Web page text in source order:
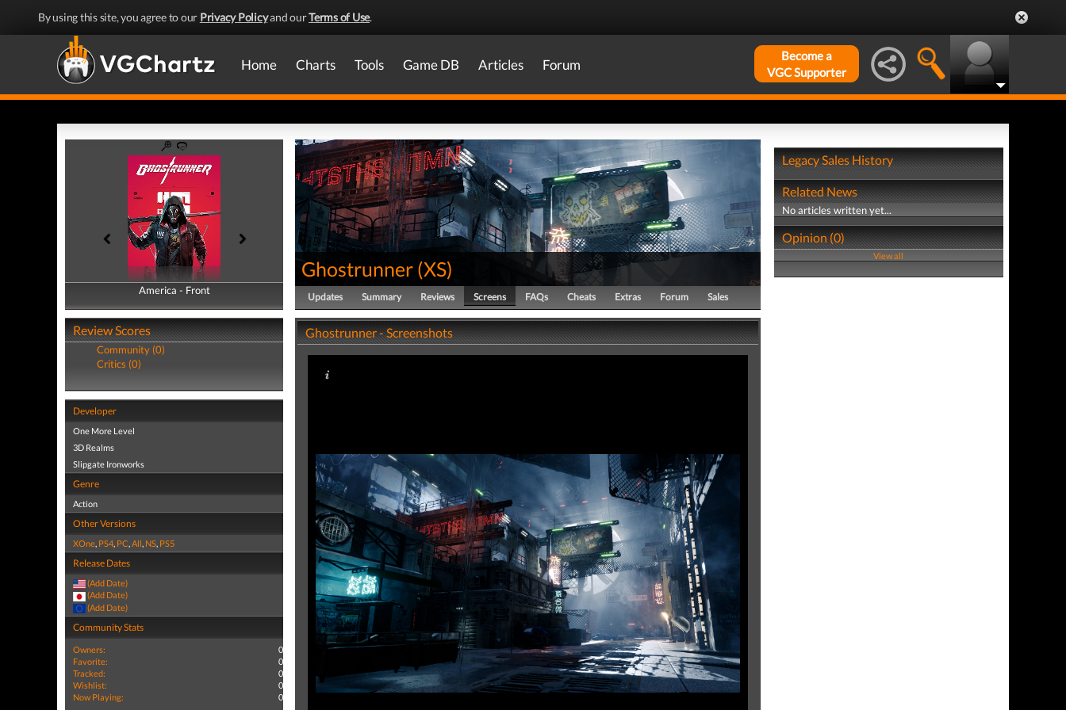
By using this site, you agree to our Privacy Policyand ourTerms of Use.
Home Charts Tools Game DB Articles Forum
Become a
VGC Supporter
America - Front
America - Back
Review Scores
Community (0)
Critics (0)
Developer
One More Level
3D Realms
Slipgate Ironworks
Genre
Action
Other Versions
XOne, PS4, PC,All, NS, PS5
Release Dates
(Add Date)
(Add Date)
(Add Date)
Community Stats
Owners:
0
Favorite:
0
Tracked:
0
Wishlist:
0
Now Playing:
0
Ghostrunner (XS)
Updates Summary Reviews Screens FAQs Cheats Extras Forum Sales
Ghostrunner - Screenshots
Legacy Sales History
Related News
No articles written yet...
Opinion (0)
View all